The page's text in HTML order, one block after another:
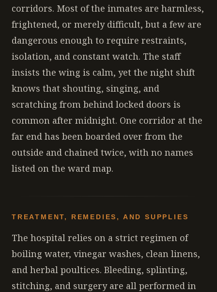
corridors. Most of the inmates are harmless,
frightened, or merely difficult, but a few are
dangerous enough to require restraints,
isolation, and constant watch. The staff
insists the wing is calm, yet the night shift
knows that shouting, singing, and
scratching from behind locked doors is
common after midnight. One corridor at the
far end has been boarded over from the
outside and chained twice, with no names
listed on the ward map.
TREATMENT, REMEDIES, AND SUPPLIES
The hospital relies on a strict regimen of
boiling water, vinegar washes, clean linens,
and herbal poultices. Bleeding, splinting,
stitching, and surgery are all performed in